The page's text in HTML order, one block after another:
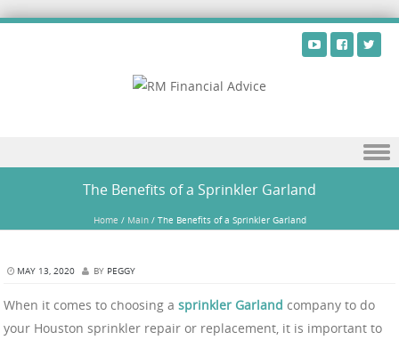
The Benefits of a Sprinkler Garland
Home / Main /The Benefits of a Sprinkler Garland
MAY 13, 2020 BY PEGGY
When it comes to choosing a sprinkler Garland company to do
your Houston sprinkler repair or replacement, it is important to